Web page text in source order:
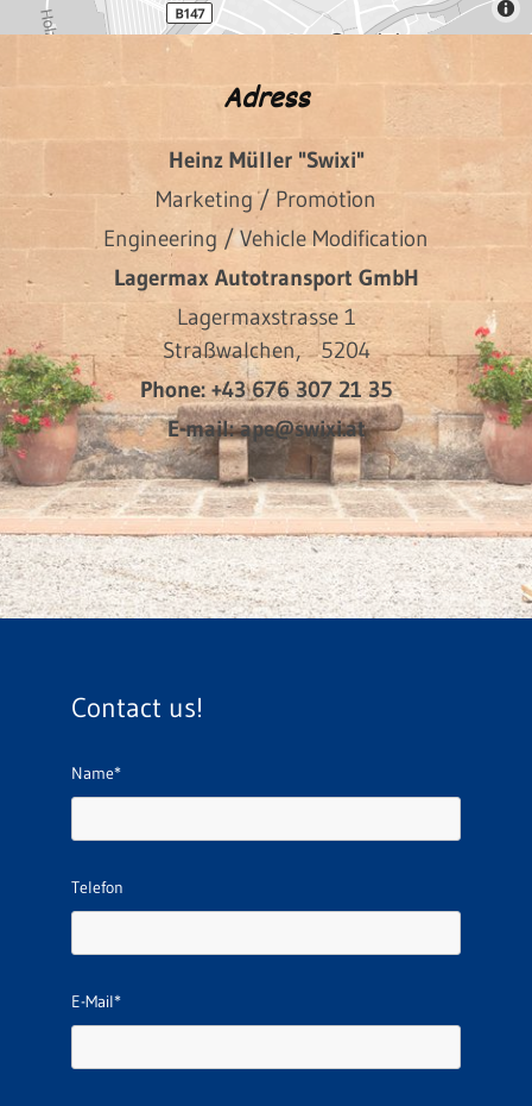
Adress
Heinz Müller "Swixi"
Marketing / Promotion
Engineering / Vehicle Modification
Lagermax Autotransport GmbH
Lagermaxstrasse 1
Straßwalchen,5204
Phone:+43 676 307 21 35
E-mail:ape@swixi.at
Contact us!
Name*
Telefon
E-Mail*